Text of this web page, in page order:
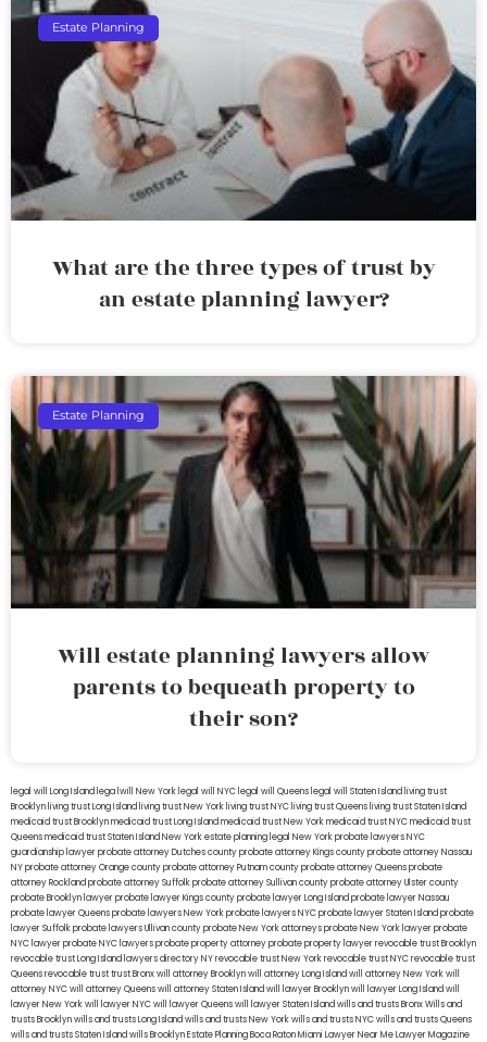
Estate Planning
What are the three types of trust by
an estate planning lawyer?
Estate Planning
Will estate planning lawyers allow
parents to bequeath property to
their son?
legal will Long Island lega lwill New York legal will NYC legal will Queens legal will Staten Island living trust
Brooklyn living trust Long Island living trust New York living trust NYC living trust Queens living trust Staten Island
medicaid trust Brooklynmedicaid trust Long Islandmedicaid trust New Yorkmedicaid trust NYCmedicaid trust
Queensmedicaid trust Staten IslandNew York estate planning legal New York probate lawyersNYC
guardianship lawyerprobate attorney Dutches countyprobate attorney Kings countyprobate attorney Nassau
NYprobate attorney Orange countyprobate attorney Putnam countyprobate attorney Queensprobate
attorney Rocklandprobate attorney Suffolkprobate attorney Sullivan countyprobate attorney Ulster county
probate Brooklyn lawyerprobate lawyer Kings countyprobate lawyer Long Islandprobate lawyer Nassau
probate lawyer Queensprobate lawyers New Yorkprobate lawyers NYCprobate lawyer Staten Islandprobate
lawyer Suffolkprobate lawyers Ullivan countyprobate New York attorneysprobate New York lawyerprobate
NYC lawyerprobate NYC lawyersprobate property attorneyprobate property lawyerrevocable trust Brooklyn
revocable trust Long Island lawyers directory NYrevocable trust New Yorkrevocable trust NYCrevocable trust
Queensrevocable trusttrust Bronxwill attorney Brooklynwill attorney Long Islandwill attorney New Yorkwill
attorney NYCwill attorney Queenswill attorney Staten Islandwill lawyer Brooklynwill lawyer Long Islandwill
lawyer New Yorkwill lawyer NYCwill lawyer Queenswill lawyer Staten Islandwills and trusts BronxWills and
trusts Brooklynwills and trusts Long Islandwills and trusts New Yorkwills and trusts NYCwills and trusts Queens
wills and trusts Staten Islandwills BrooklynEstate Planning Boca RatonMiami Lawyer Near MeLawyer Magazine